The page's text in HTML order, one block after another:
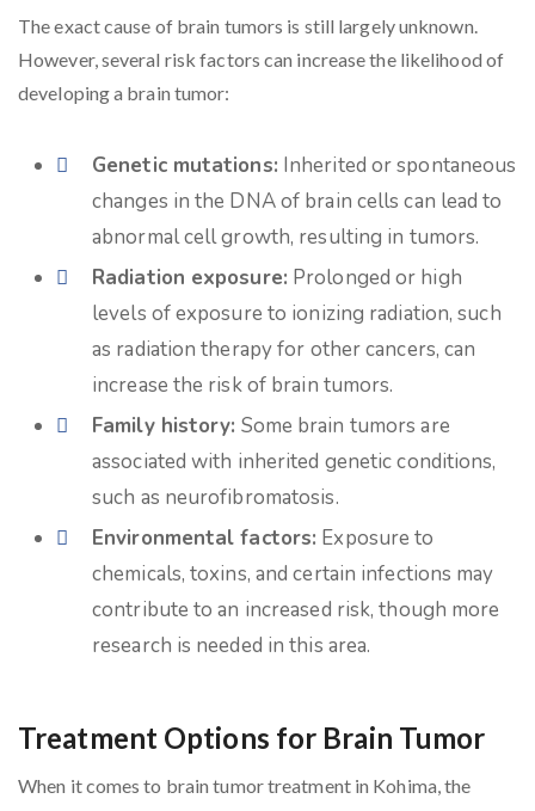
The exact cause of brain tumors is still largely unknown.
However, several risk factors can increase the likelihood of
developing a brain tumor:
Genetic mutations: Inherited or spontaneous
changes in the DNA of brain cells can lead to
abnormal cell growth, resulting in tumors.
Radiation exposure: Prolonged or high
levels of exposure to ionizing radiation, such
as radiation therapy for other cancers, can
increase the risk of brain tumors.
Family history: Some brain tumors are
associated with inherited genetic conditions,
such as neurofibromatosis.
Environmental factors: Exposure to
chemicals, toxins, and certain infections may
contribute to an increased risk, though more
research is needed in this area.
Treatment Options for Brain Tumor
When it comes to brain tumor treatment in Kohima, the